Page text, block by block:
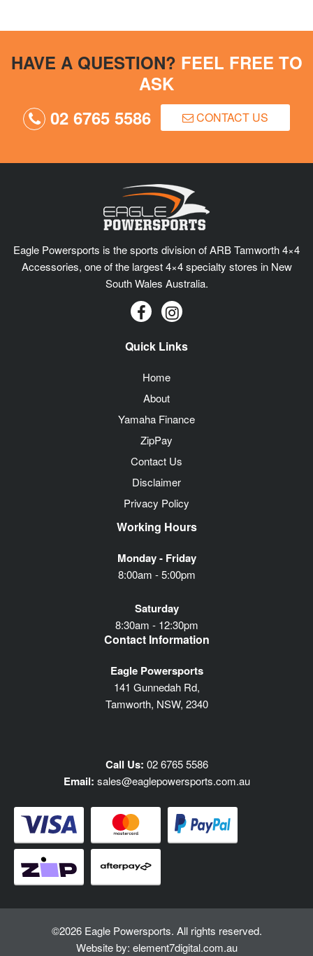
HAVE A QUESTION? FEEL FREE TO
ASK
02 6765 5586
CONTACT US
Eagle Powersports is the sports division of ARB Tamworth 4×4
Accessories, one of the largest 4×4 specialty stores in New
South Wales Australia.
Quick Links
Home
About
Yamaha Finance
ZipPay
Contact Us
Disclaimer
Privacy Policy
Working Hours
Monday - Friday
8:00am - 5:00pm
Saturday
8:30am - 12:30pm
Contact Information
Eagle Powersports
141 Gunnedah Rd,
Tamworth, NSW, 2340
Call Us: 02 6765 5586
Email: sales@eaglepowersports.com.au
©2026 Eagle Powersports. All rights reserved.
Website by: element7digital.com.au